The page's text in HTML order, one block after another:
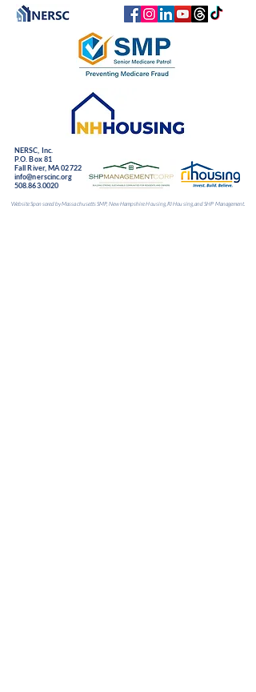
NERSC, Inc.
P.O. Box 81
Fall River, MA 02722
info@nerscinc.org
508.863.0020
Website Sponsored by Massachusetts SMP, New Hampshire Housing, RI Housing, and SHP Management.